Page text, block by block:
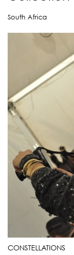
South Africa
CONSTELLATIONS